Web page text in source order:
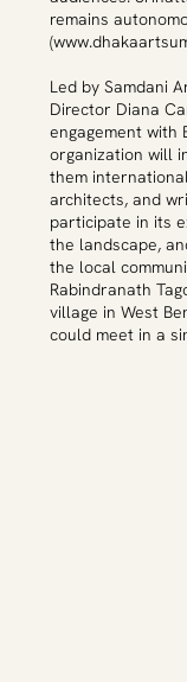
remains
(
Led by Samdani
Director Diana
engagement with
organization will
them
architects, and
participate in its
the landscape,
the local
Rabindranath
village in West
could meet in a